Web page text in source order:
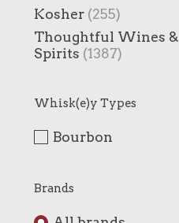
Kosher (255)
Thoughtful Wines &
Spirits (1387)
Whisk(e)y Types
Bourbon
Brands